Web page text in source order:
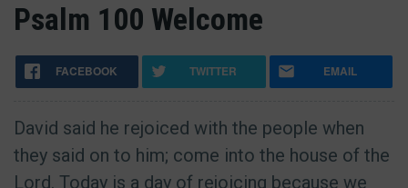
Psalm 100 Welcome
FACEBOOK TWITTER EMAIL
David said he rejoiced with the people when
they said on to him; come into the house of the
Lord. Today is a day of rejoicing because we